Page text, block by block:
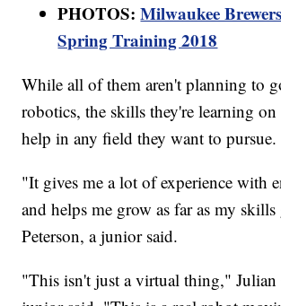
PHOTOS:Milwaukee
Spring Training 2018
While all of them aren't planning to
robotics, the skills they're learning on
help in any field they want to pursue.
"It gives me a lot of experience with
and helps me grow as far as my
Peterson, a junior said.
"This isn't just a virtual thing," Julian